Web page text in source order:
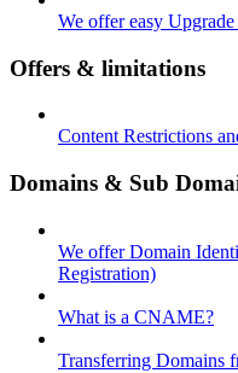
We offer easy
Offers & limitations
Content Restrictions
Domains & Sub
We offer Domain
Registration)
What is a CNAME?
Transferring Domains